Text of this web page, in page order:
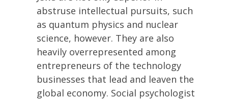
abstruse intellectual pursuits, such
as quantum physics and nuclear
science, however. They are also
heavily overrepresented among
entrepreneurs of the technology
businesses that lead and leaven the
global economy. Social psychologist